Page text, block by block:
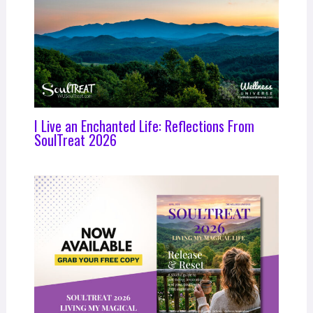
I Live an Enchanted Life: Reflections From
SoulTreat 2026